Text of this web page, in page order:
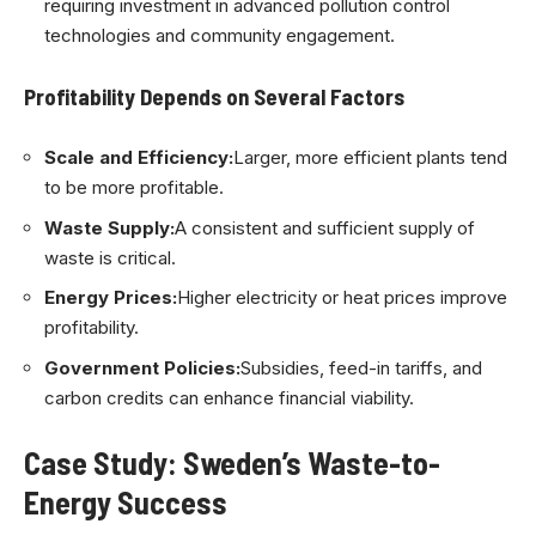
requiring investment in advanced pollution control
technologies and community engagement.
Profitability Depends on Several Factors
Scale and Efficiency:Larger, more efficient plants tend
to be more profitable.
Waste Supply:A consistent and sufficient supply of
waste is critical.
Energy Prices:Higher electricity or heat prices improve
profitability.
Government Policies:Subsidies, feed-in tariffs, and
carbon credits can enhance financial viability.
Case Study: Sweden’s Waste-to-
Energy Success